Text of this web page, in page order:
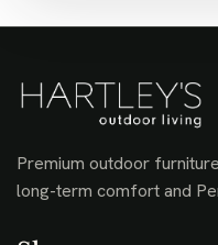
Premium outdoor
long-term comfort and